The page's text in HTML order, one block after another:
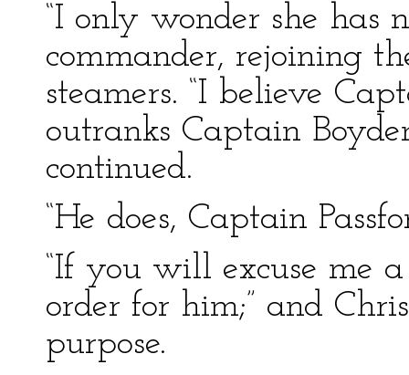
“I only wonder she has
commander, rejoining
steamers. “I believe
outranks Captain
continued.
“He does, Captain
“If you will excuse me
order for him;” and
purpose.